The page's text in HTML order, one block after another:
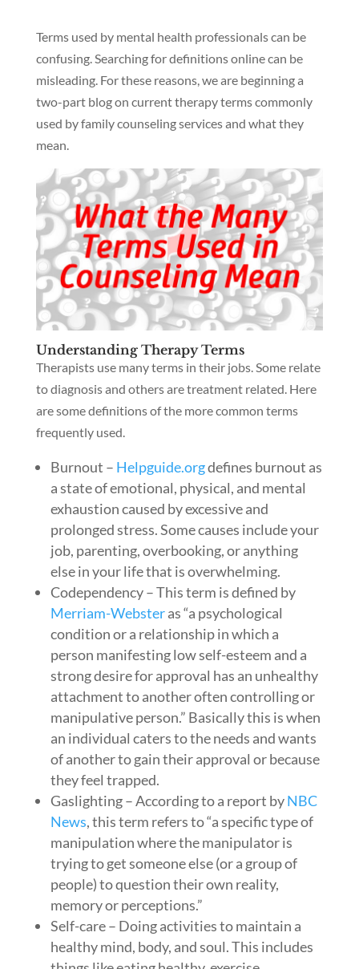
Terms used by mental health professionals can be
confusing. Searching for definitions online can be
misleading. For these reasons, we are beginning a
two-part blog on current therapy terms commonly
used by family counseling services and what they
mean.
Understanding Therapy Terms
Therapists use many terms in their jobs. Some relate
to diagnosis and others are treatment related. Here
are some definitions of the more common terms
frequently used.
Burnout – Helpguide.orgdefines burnout as
a state of emotional, physical, and mental
exhaustion caused by excessive and
prolonged stress. Some causes include your
job, parenting, overbooking, or anything
else in your life that is overwhelming.
Codependency – This term is defined by
Merriam-Websteras “a psychological
condition or a relationship in which a
person manifesting low self-esteem and a
strong desire for approval has an unhealthy
attachment to another often controlling or
manipulative person.” Basically this is when
an individual caters to the needs and wants
of another to gain their approval or because
they feel trapped.
Gaslighting – According to a report byNBC
News, this term refers to “a specific type of
manipulation where the manipulator is
trying to get someone else (or a group of
people) to question their own reality,
memory or perceptions.”
Self-care – Doing activities to maintain a
healthy mind, body, and soul. This includes